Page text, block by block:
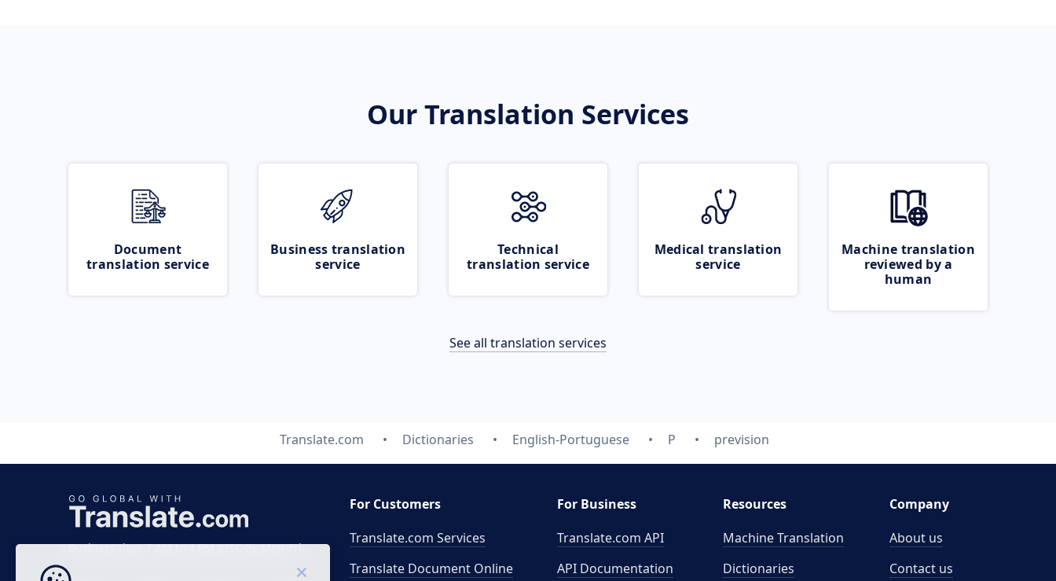
Our Translation Services
Document
translation service
Business translation
service
Technical
translation service
Medical translation
service
Machine translation
reviewed by a
human
See all translation services
Translate.com Dictionaries English-Portuguese P prevision
Business time 7 AM to 4 PM (UTC 0), Mon-Fri.
For Customers
Translate.com Services
Translate Document Online
For Business
Translate.com API
API Documentation
Resources
Machine Translation
Dictionaries
Company
About us
Contact us